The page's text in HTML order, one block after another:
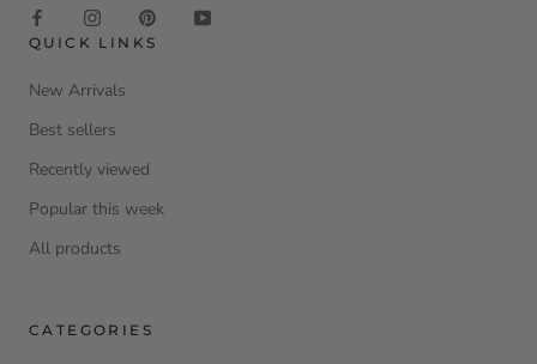
QUICK LINKS
New Arrivals
Best sellers
Recently viewed
Popular this week
All products
CATEGORIES